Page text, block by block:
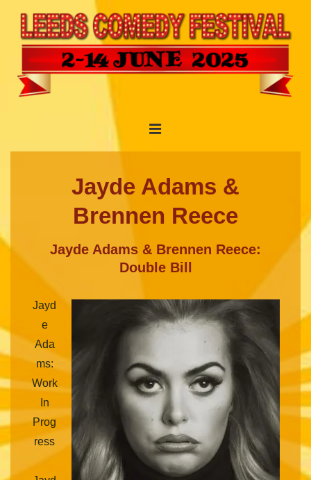
Content
Navigation
Jayde Adams &
Brennen Reece
Jayde Adams & Brennen Reece:
Double Bill
Jayd
e
Ada
ms:
Work
In
Prog
ress